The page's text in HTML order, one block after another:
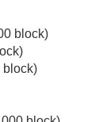
block)
block)